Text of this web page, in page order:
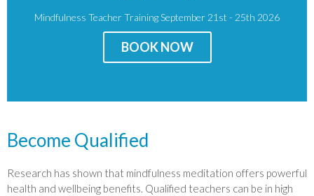
Mindfulness Teacher Training September 21st - 25th 2026
BOOK NOW
Become Qualified
Research has shown that mindfulness meditation offers powerful
health and wellbeing benefits. Qualified teachers can be in high